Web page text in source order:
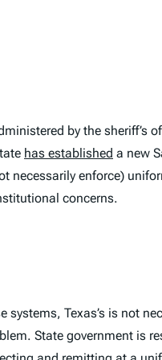
by the sheriff’s
has established a new
necessarily enforce)
concerns.
Texas’s is not
State government is